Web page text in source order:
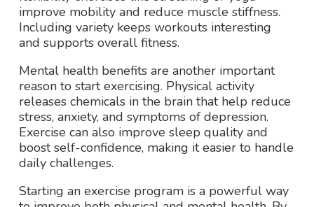
improve mobility and reduce muscle stiffness.
Including variety keeps workouts interesting
and supports overall fitness.
Mental health benefits are another important
reason to start exercising. Physical activity
releases chemicals in the brain that help reduce
stress, anxiety, and symptoms of depression.
Exercise can also improve sleep quality and
boost self-confidence, making it easier to handle
daily challenges.
Starting an exercise program is a powerful way